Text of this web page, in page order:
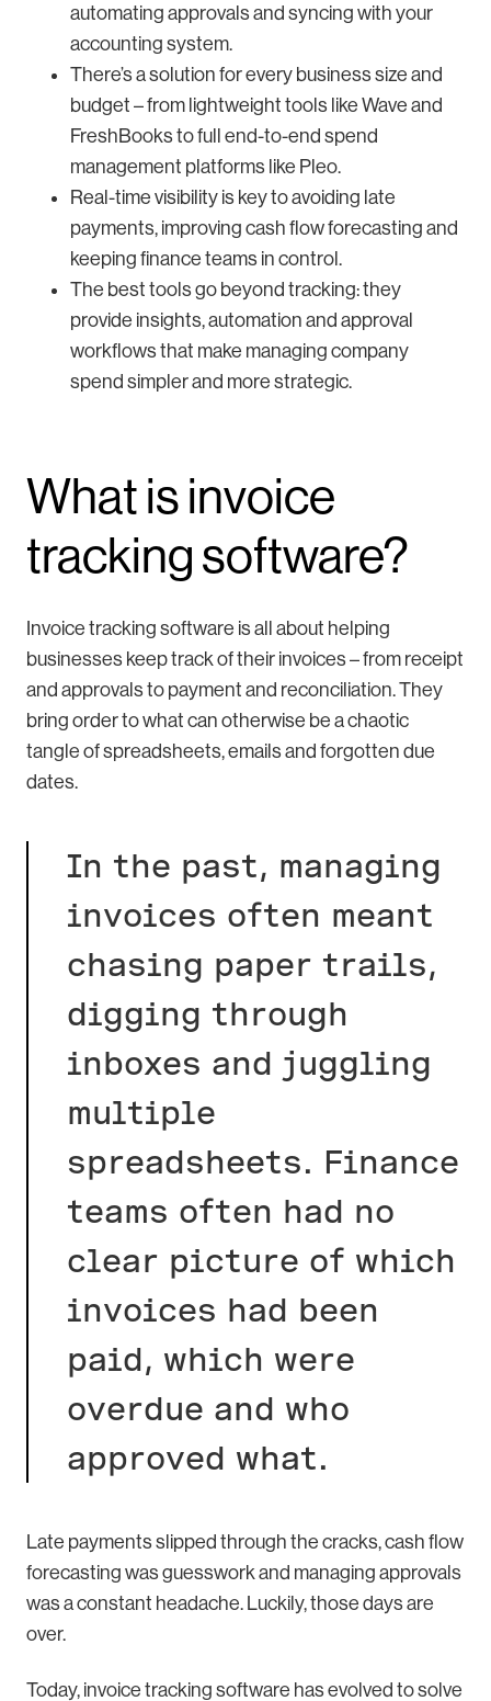
automating approvals and syncing with your
accounting system.
There’s a solution for every business size and
budget – from lightweight tools like Wave and
FreshBooks to full end-to-end spend
management platforms like Pleo.
Real-time visibility is key to avoiding late
payments, improving cash flow forecasting and
keeping finance teams in control.
The best tools go beyond tracking: they
provide insights, automation and approval
workflows that make managing company
spend simpler and more strategic.
What is invoice
tracking software?
Invoice tracking software is all about helping
businesses keep track of their invoices – from receipt
and approvals to payment and reconciliation. They
bring order to what can otherwise be a chaotic
tangle of spreadsheets, emails and forgotten due
dates.
In the past, managing
invoices often meant
chasing paper trails,
digging through
inboxes and juggling
multiple
spreadsheets. Finance
teams often had no
clear picture of which
invoices had been
paid, which were
overdue and who
approved what.
Late payments slipped through the cracks, cash flow
forecasting was guesswork and managing approvals
was a constant headache. Luckily, those days are
over.
Today, invoice tracking software has evolved to solve